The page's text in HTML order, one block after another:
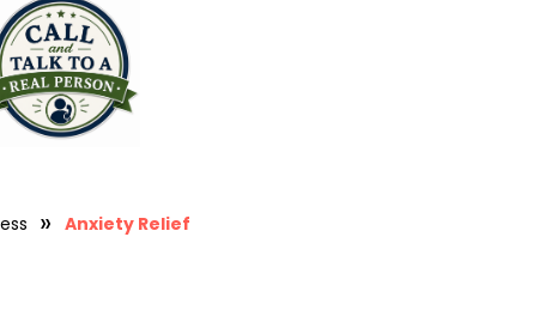
Anxiety Relief